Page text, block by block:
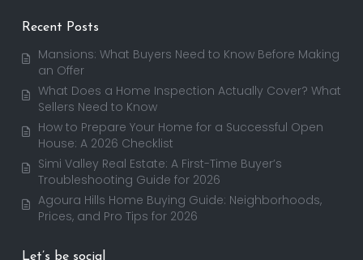
Recent Posts
Mansions: What Buyers Need to Know Before Making
an Offer
What Does a Home Inspection Actually Cover? What
Sellers Need to Know
How to Prepare Your Home for a Successful Open
House: A 2026 Checklist
Simi Valley Real Estate: A First-Time Buyer’s
Troubleshooting Guide for 2026
Agoura Hills Home Buying Guide: Neighborhoods,
Prices, and Pro Tips for 2026
Let’s be social